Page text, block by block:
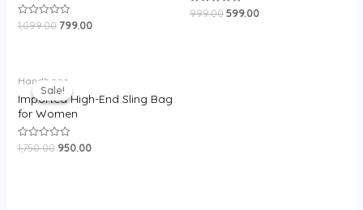
Rated
1,099.00 799.00
Rated
999.00599.00
Sale!
Sale!
Handbags
Imported High-End Sling Bag
for Women
Rated
0
1,750.00
price
was:
₹1,750.00.
950.00
is: